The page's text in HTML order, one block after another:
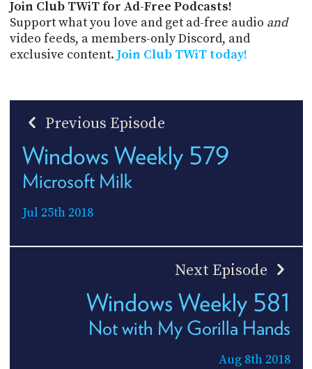
Join Club TWiT for Ad-Free Podcasts!
Support what you love and get ad-free audio and
video feeds, a members-only Discord, and
exclusive content. Join Club TWiT today!
Previous Episode
Windows Weekly 579
Microsoft Milk
Jul 25th 2018
Next Episode
Windows Weekly 581
Not with My Gorilla Hands
Aug 8th 2018